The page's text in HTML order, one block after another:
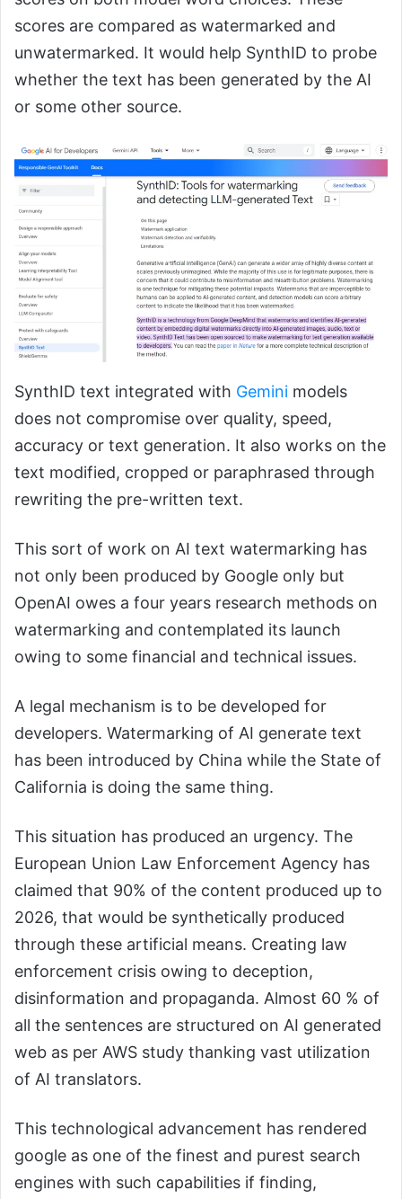
scores are compared as watermarked and
unwatermarked. It would help SynthID to probe
whether the text has been generated by the AI
or some other source.
SynthID text integrated with Gemini models
does not compromise over quality, speed,
accuracy or text generation. It also works on the
text modified, cropped or paraphrased through
rewriting the pre-written text.
This sort of work on AI text watermarking has
not only been produced by Google only but
OpenAI owes a four years research methods on
watermarking and contemplated its launch
owing to some financial and technical issues.
A legal mechanism is to be developed for
developers. Watermarking of AI generate text
has been introduced by China while the State of
California is doing the same thing.
This situation has produced an urgency. The
European Union Law Enforcement Agency has
claimed that 90% of the content produced up to
2026, that would be synthetically produced
through these artificial means. Creating law
enforcement crisis owing to deception,
disinformation and propaganda. Almost 60 % of
all the sentences are structured on AI generated
web as per AWS study thanking vast utilization
of AI translators.
This technological advancement has rendered
google as one of the finest and purest search
engines with such capabilities if finding,